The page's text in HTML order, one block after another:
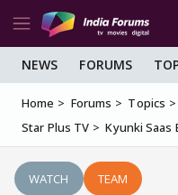
NEWS FORUMS
Home Forums Topics
Star Plus TV
Kyunki Saas
WATCH TEAM